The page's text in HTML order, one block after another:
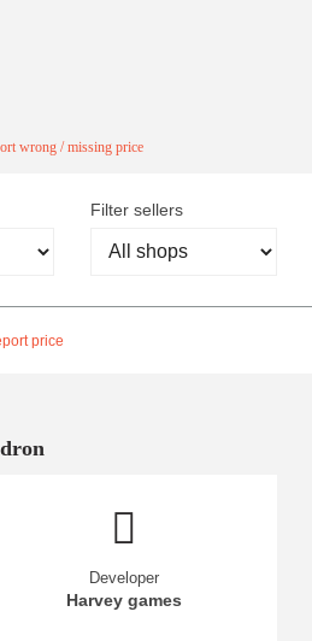
wrong / missing price
Filter sellers
price
Developer
Harvey games